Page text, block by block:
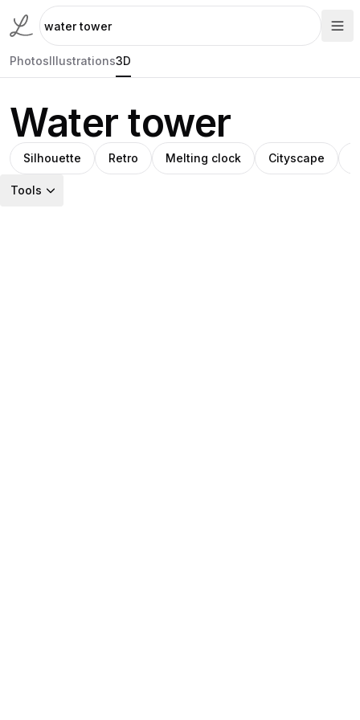
PhotosIllustrations3D
Water tower
Silhouette Retro Melting clock Cityscape
Tools